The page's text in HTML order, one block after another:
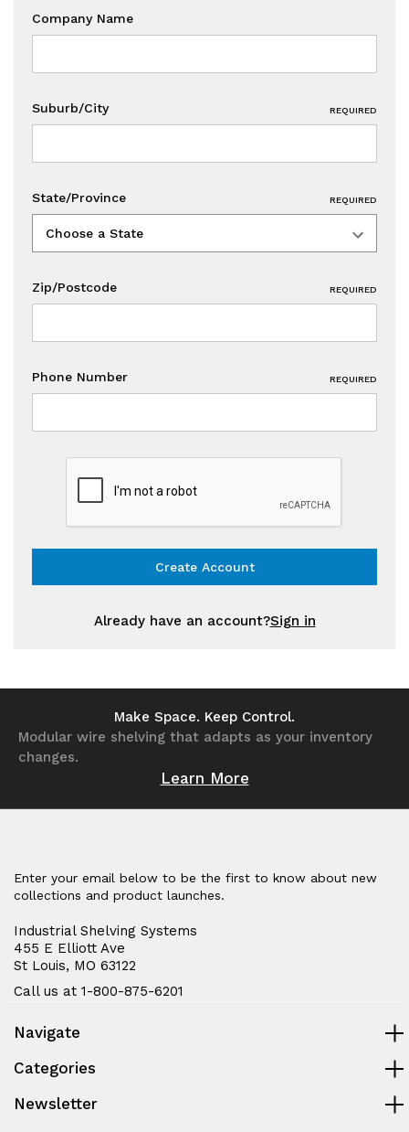
Company Name
Suburb/City REQUIRED
State/Province REQUIRED
Zip/Postcode REQUIRED
Phone Number REQUIRED
Already have an account?Sign in
Make Space. Keep Control.
Modular wire shelving that adapts as your inventory
changes.
Learn More
Enter your email below to be the first to know about new
collections and product launches.
Industrial Shelving Systems
455 E Elliott Ave
St Louis, MO 63122
Call us at 1-800-875-6201
Navigate
Categories
Newsletter